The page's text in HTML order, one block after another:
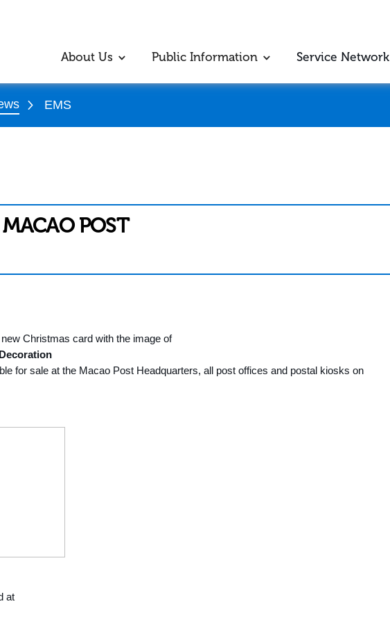
About Us Public Information Service Network
EMS
POST
Christmas card with the image of
for sale at the Macao Post Headquarters, all post offices and postal kiosks on
at